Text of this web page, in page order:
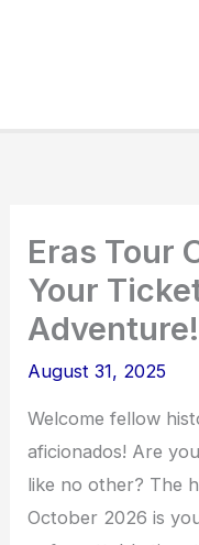
Eras Tour
Your
Adventure!
August 31, 2025
Welcome fellow
aficionados! Are
like no other? The
October 2026 is